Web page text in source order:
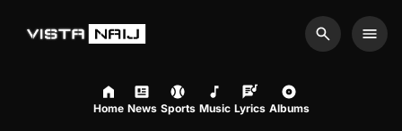
Search
Home News Sports Music Lyrics Albums